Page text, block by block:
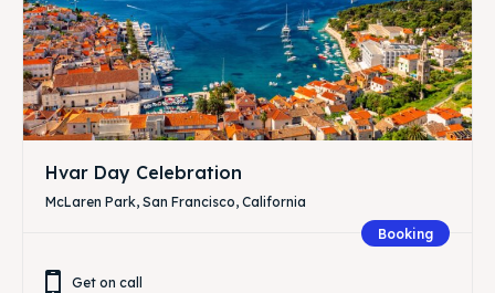
Hvar Day Celebration
McLaren Park, San Francisco, California
Booking
Get on call